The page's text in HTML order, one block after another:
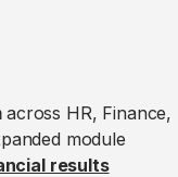
across HR, Finance,
module
results